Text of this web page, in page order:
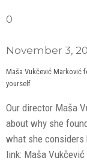
0
November 3,
Maša Vukčević Marković
yourself
Our director Maša
about why she
what she considers
link: Maša Vukčević